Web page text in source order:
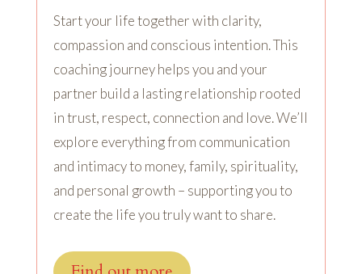
Start your life together with clarity,
compassion and conscious intention. This
coaching journey helps you and your
partner build a lasting relationship rooted
in trust, respect, connection and love. We’ll
explore everything from communication
and intimacy to money, family, spirituality,
and personal growth – supporting you to
create the life you truly want to share.